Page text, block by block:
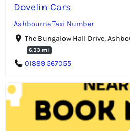
Dovelin Cars
Ashbourne Taxi Number
The Bungalow Hall Drive,
6.33 mi
01889 567055